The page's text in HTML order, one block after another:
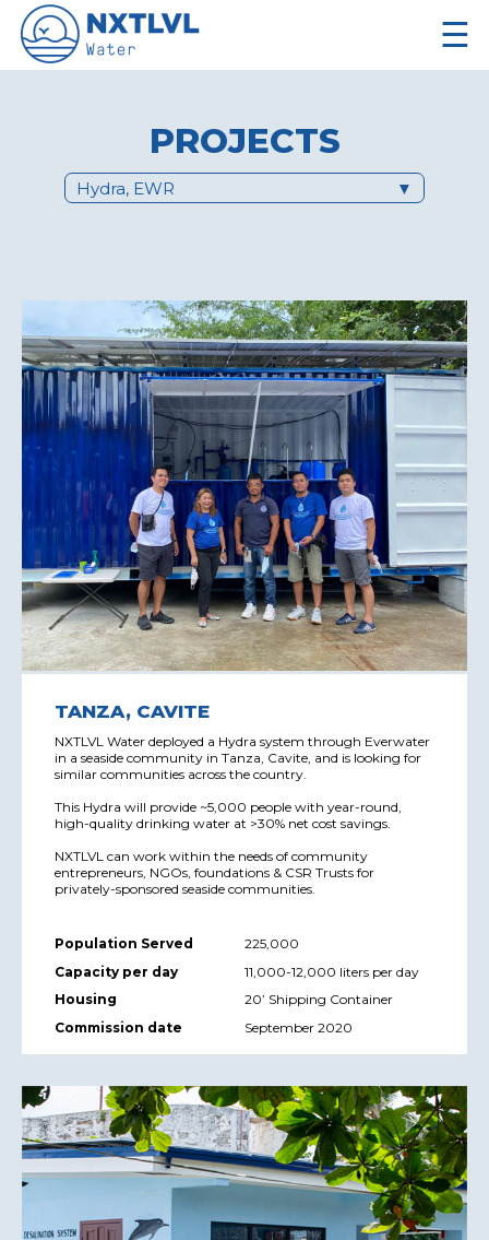
☰
PROJECTS
Hydra, EWR ▼
TANZA, CAVITE
NXTLVL Water deployed a Hydra system through Everwater
in a seaside community in Tanza, Cavite, and is looking for
similar communities across the country.
This Hydra will provide ~5,000 people with year-round,
high-quality drinking water at >30% net cost savings.
NXTLVL can work within the needs of community
entrepreneurs, NGOs, foundations & CSR Trusts for
privately-sponsored seaside communities.
Population Served
225,000
Capacity per day
11,000-12,000 liters per day
Housing
20’ Shipping Container
Commission date
September 2020